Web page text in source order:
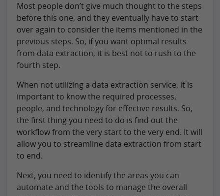
Most people don’t give much thought to the steps
before this one, and they eventually have to start
over again to consider the items mentioned in the
previous steps. So, if you want optimal results
from data extraction, it is best not to rush to the
fourth step.
When not utilizing a data extraction service, it is
important to know the required processes,
people, and technology for effective results. So,
the first thing you need to do is find out the
workflow from the very start to the very end. It will
allow you to streamline data extraction from start
to end.
Next, you need to identify the areas you can
automate and the tools to manage the overall